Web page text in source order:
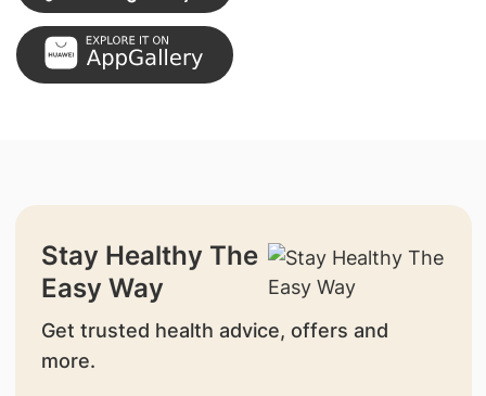
Stay Healthy The
Easy Way
Get trusted health advice, offers and
more.